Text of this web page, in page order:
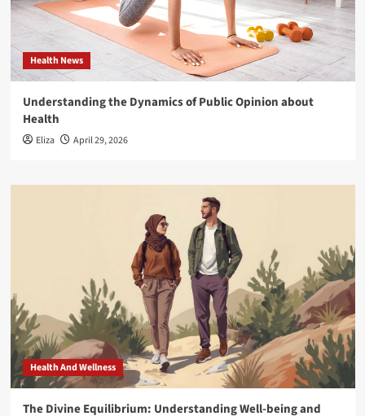
Health News
Understanding the Dynamics of Public Opinion about
Health
Eliza April 29, 2026
Health And Wellness
The Divine Equilibrium: Understanding Well-being and